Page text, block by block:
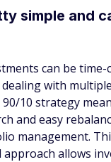
simple and
can be time-
with
10 strategy
and easy
management.
allows